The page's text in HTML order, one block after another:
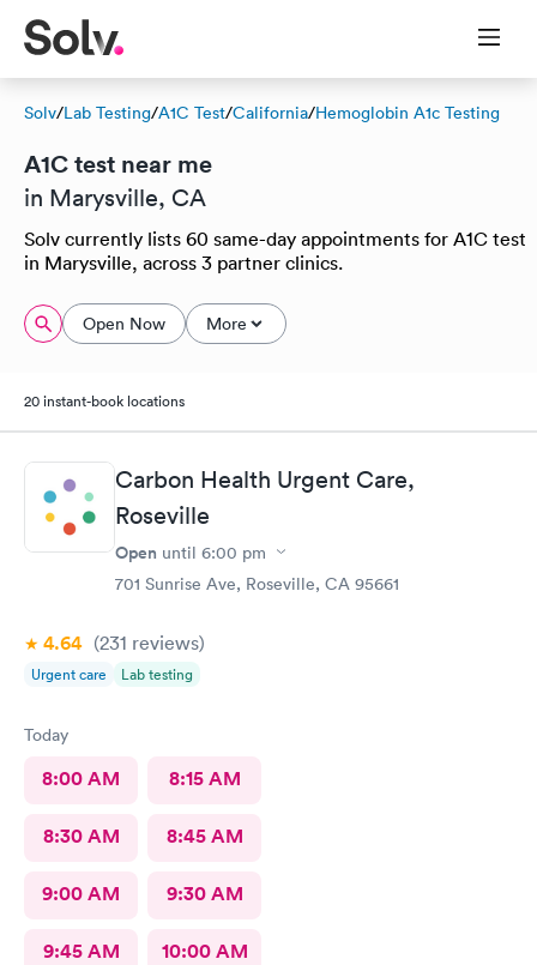
Solv/Lab Testing/A1C Test/California/Hemoglobin A1c Testing
A1C test near me
in Marysville, CA
Solv currently lists 60 same-day appointments for A1C test
in Marysville, across 3 partner clinics.
Open Now More
20 instant-book locations
Carbon Health Urgent Care,
Roseville
Open until 6:00 pm
701 Sunrise Ave, Roseville, CA 95661
4.64 (231 reviews)
Urgent care Lab testing
Today
8:00 AM 8:15 AM
8:30 AM 8:45 AM
9:00 AM 9:30 AM
9:45 AM 10:00 AM